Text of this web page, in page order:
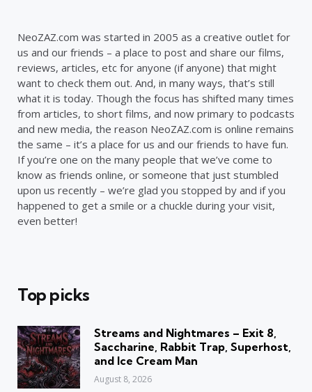
NeoZAZ.com was started in 2005 as a creative outlet for
us and our friends – a place to post and share our films,
reviews, articles, etc for anyone (if anyone) that might
want to check them out. And, in many ways, that’s still
what it is today. Though the focus has shifted many times
from articles, to short films, and now primary to podcasts
and new media, the reason NeoZAZ.com is online remains
the same – it’s a place for us and our friends to have fun.
If you’re one on the many people that we’ve come to
know as friends online, or someone that just stumbled
upon us recently – we’re glad you stopped by and if you
happened to get a smile or a chuckle during your visit,
even better!
Top picks
Streams and Nightmares – Exit 8,
Saccharine, Rabbit Trap, Superhost,
and Ice Cream Man
August 8, 2026